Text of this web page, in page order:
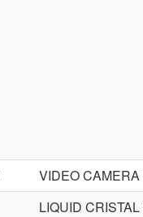
VIDEO
LIQUID